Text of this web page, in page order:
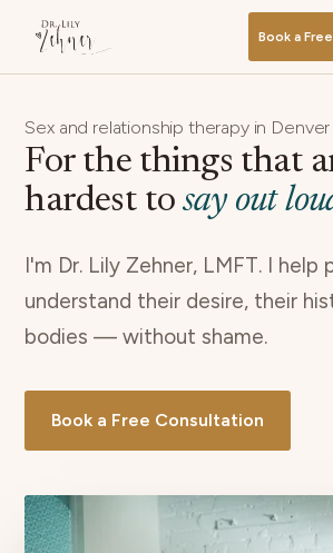
Book a
Sex and relationship therapy in Denver
For the things that
hardest to say out
I'm Dr. Lily Zehner, LMFT. I help
understand their desire, their
bodies — without shame.
Book a Free Consultation